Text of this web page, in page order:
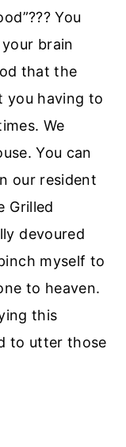
You
brain
that the
you having to
We
You can
our resident
Grilled
devoured
myself to
to heaven.
this
to utter those